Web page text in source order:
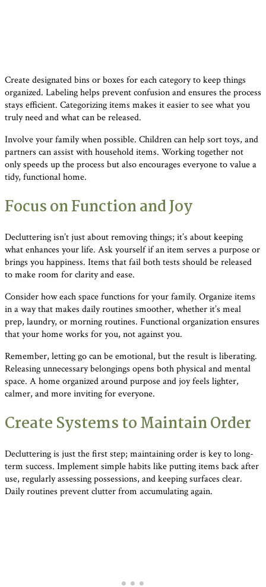
Create designated bins or boxes for each category to keep things
organized. Labeling helps prevent confusion and ensures the process
stays efficient. Categorizing items makes it easier to see what you
truly need and what can be released.
Involve your family when possible. Children can help sort toys, and
partners can assist with household items. Working together not
only speeds up the process but also encourages everyone to value a
tidy, functional home.
Focus on Function and Joy
Decluttering isn’t just about removing things; it’s about keeping
what enhances your life. Ask yourself if an item serves a purpose or
brings you happiness. Items that fail both tests should be released
to make room for clarity and ease.
Consider how each space functions for your family. Organize items
in a way that makes daily routines smoother, whether it’s meal
prep, laundry, or morning routines. Functional organization ensures
that your home works for you, not against you.
Remember, letting go can be emotional, but the result is liberating.
Releasing unnecessary belongings opens both physical and mental
space. A home organized around purpose and joy feels lighter,
calmer, and more inviting for everyone.
Create Systems to Maintain Order
Decluttering is just the first step; maintaining order is key to long-
term success. Implement simple habits like putting items back after
use, regularly assessing possessions, and keeping surfaces clear.
Daily routines prevent clutter from accumulating again.